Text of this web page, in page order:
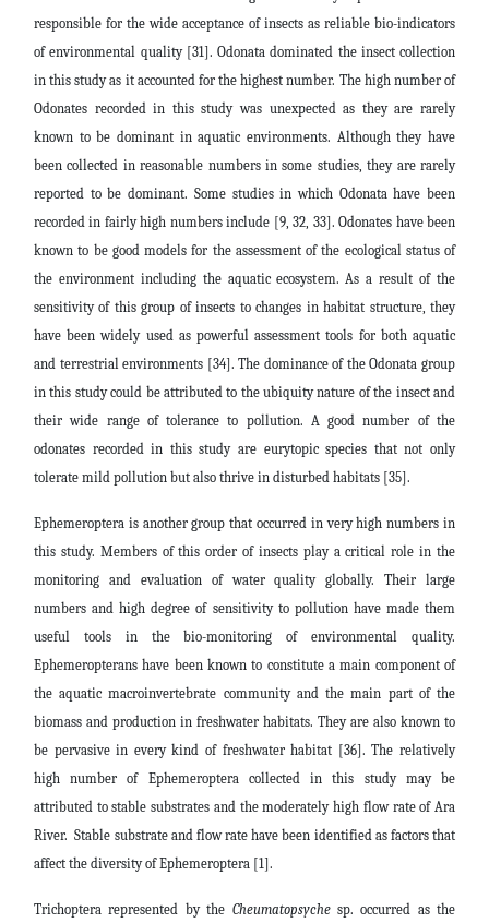
responsible for the wide acceptance of insects as reliable bio-indicators
of environmental quality [31]. Odonata dominated the insect collection
in this study as it accounted for the highest number. The high number of
Odonates recorded in this study was unexpected as they are rarely
known to be dominant in aquatic environments. Although they have
been collected in reasonable numbers in some studies, they are rarely
reported to be dominant. Some studies in which Odonata have been
recorded in fairly high numbers include [9, 32, 33]. Odonates have been
known to be good models for the assessment of the ecological status of
the environment including the aquatic ecosystem. As a result of the
sensitivity of this group of insects to changes in habitat structure, they
have been widely used as powerful assessment tools for both aquatic
and terrestrial environments [34]. The dominance of the Odonata group
in this study could be attributed to the ubiquity nature of the insect and
their wide range of tolerance to pollution. A good number of the
odonates recorded in this study are eurytopic species that not only
tolerate mild pollution but also thrive in disturbed habitats [35].
Ephemeroptera is another group that occurred in very high numbers in
this study. Members of this order of insects play a critical role in the
monitoring and evaluation of water quality globally. Their large
numbers and high degree of sensitivity to pollution have made them
useful tools in the bio-monitoring of environmental quality.
Ephemeropterans have been known to constitute a main component of
the aquatic macroinvertebrate community and the main part of the
biomass and production in freshwater habitats. They are also known to
be pervasive in every kind of freshwater habitat [36]. The relatively
high number of Ephemeroptera collected in this study may be
attributed to stable substrates and the moderately high flow rate of Ara
River. Stable substrate and flow rate have been identified as factors that
affect the diversity of Ephemeroptera [1].
Trichoptera represented by the Cheumatopsyche sp. occurred as the